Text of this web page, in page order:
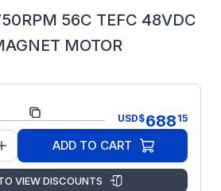
56C TEFC 48VDC
MOTOR
USD$688 15
ADD TO CART
VIEW DISCOUNTS